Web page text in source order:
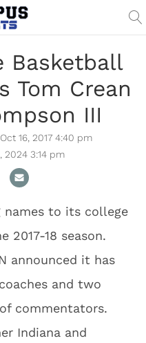
Basketball
Tom Crean
III
Oct 16, 2017 4:40 pm
2024 3:14 pm
names to its college
2017-18 season.
announced it has
and two
commentators.
Indiana and